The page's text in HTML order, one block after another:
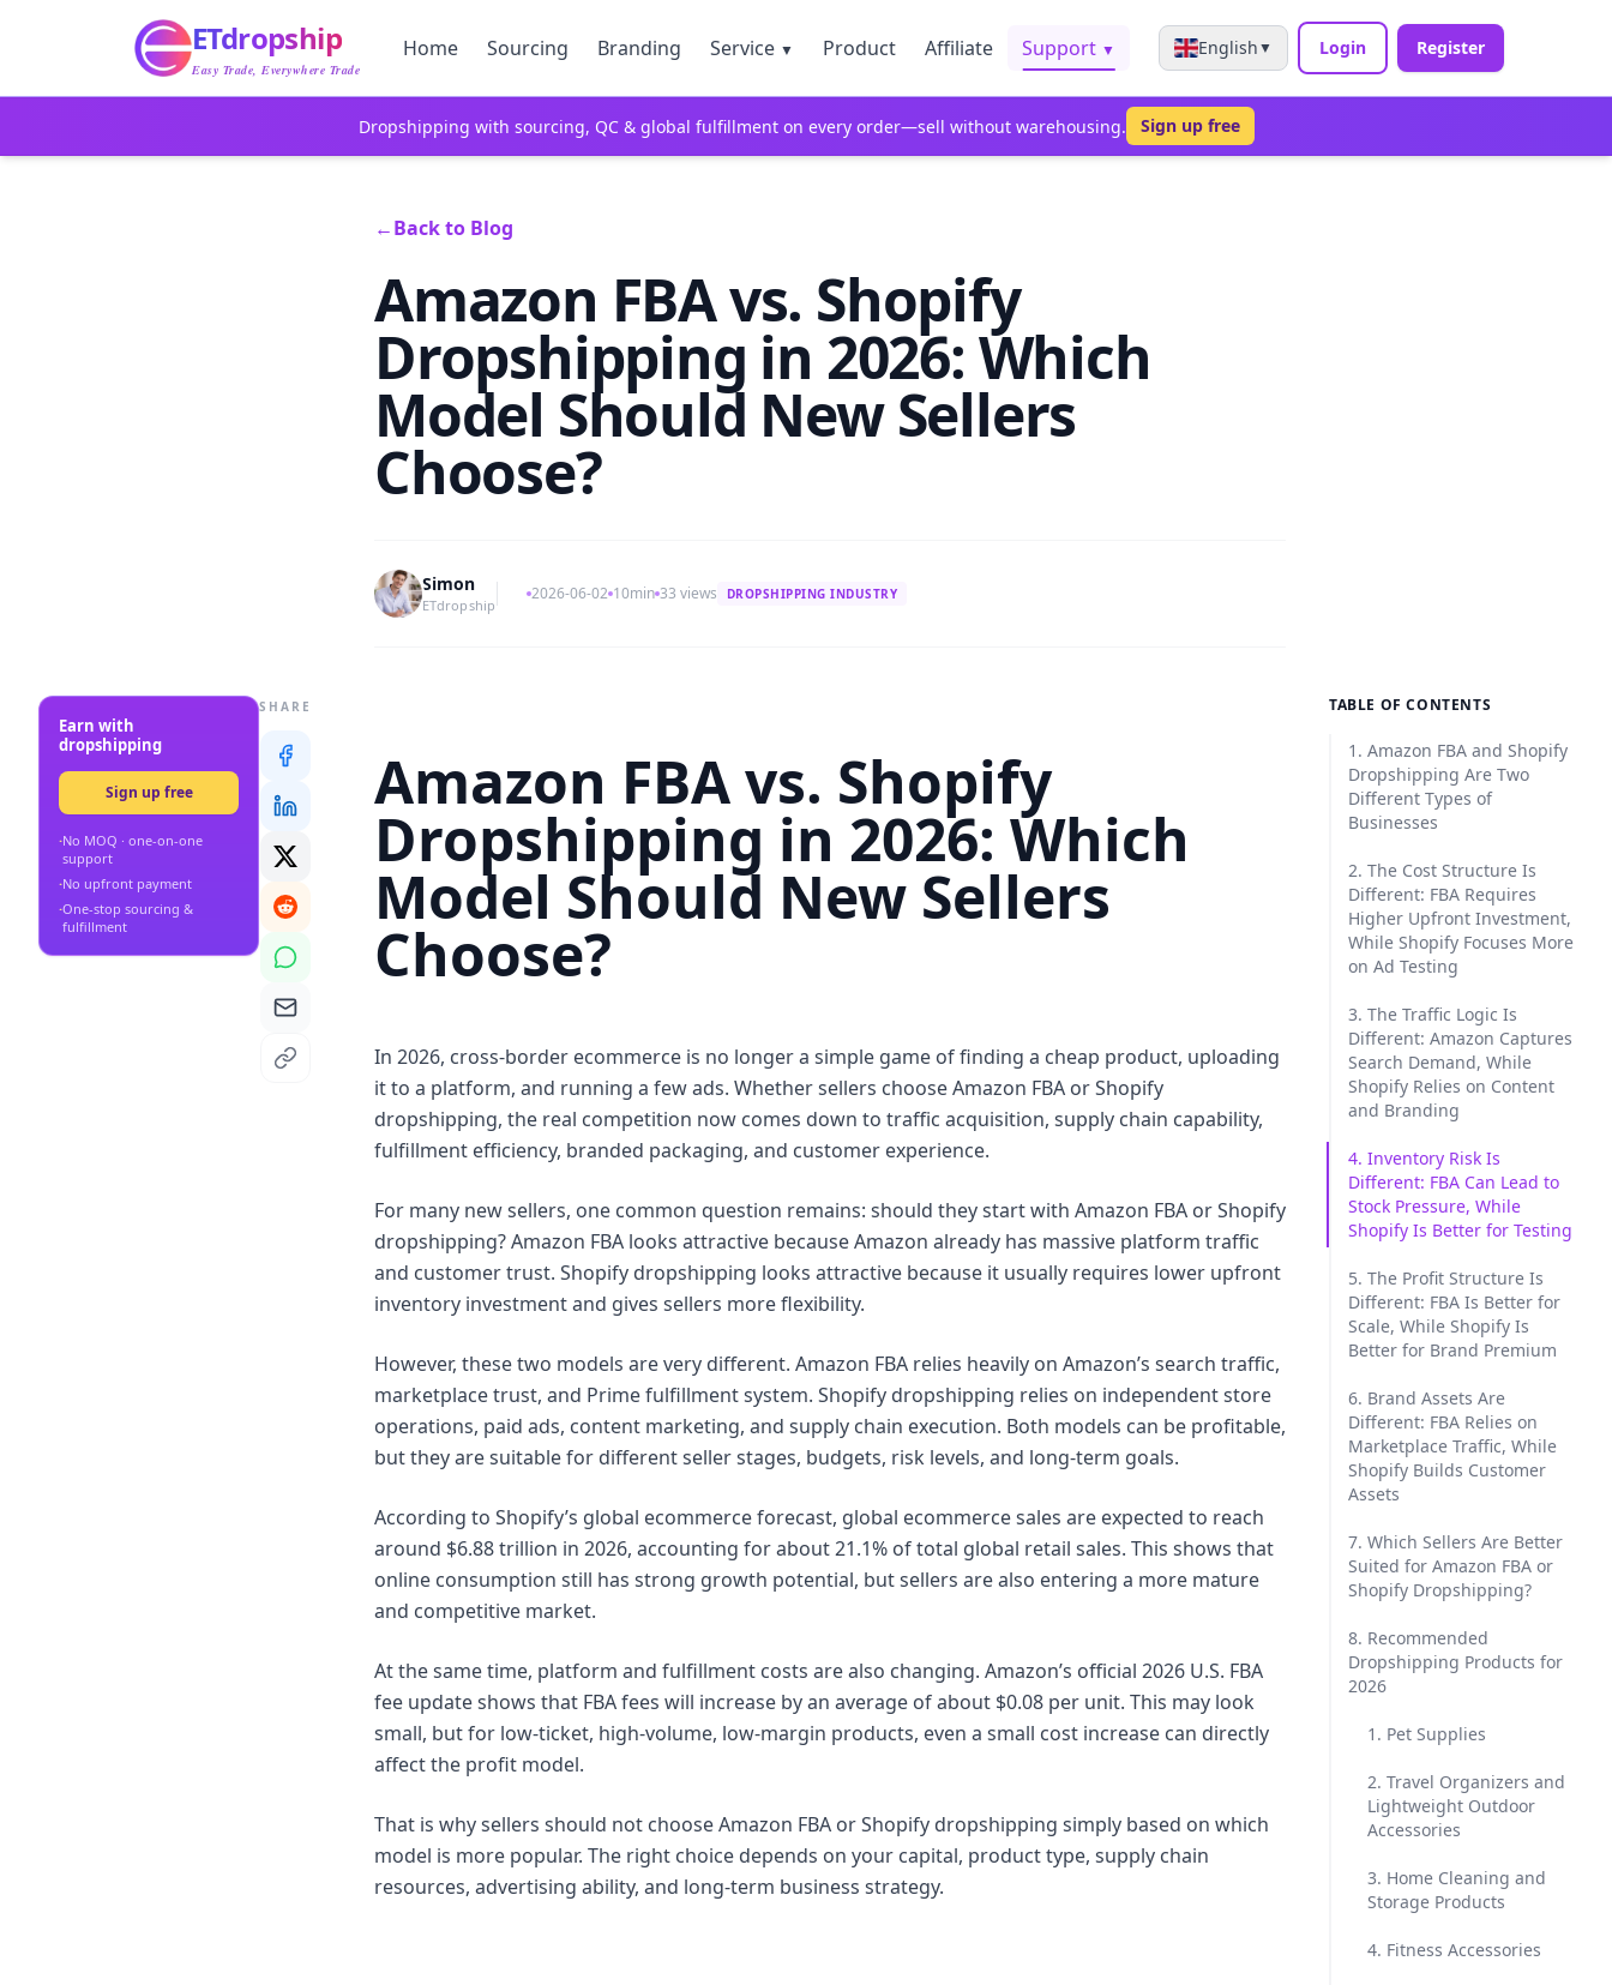
Product
Support
ETdropship
Easy Trade, Everywhere Trade
Home Sourcing Branding Service ▼ Product Affiliate Support ▼ English▼ Login Register
Dropshipping with sourcing, QC & global fulfillment on every order—sell without warehousing. Sign up free
←Back to Blog
Amazon FBA vs. Shopify
Dropshipping in 2026: Which
Model Should New Sellers
Choose?
Simon
ETdropship
2026-06-02 10min 33 views DROPSHIPPING INDUSTRY
Earn with
dropshipping
Sign up free
·No MOQ · one-on-one
support
·No upfront payment
·One-stop sourcing &
fulfillment
SHARE
Amazon FBA vs. Shopify
Dropshipping in 2026: Which
Model Should New Sellers
Choose?
In 2026, cross-border ecommerce is no longer a simple game of finding a cheap product, uploading
it to a platform, and running a few ads. Whether sellers choose Amazon FBA or Shopify
dropshipping, the real competition now comes down to traffic acquisition, supply chain capability,
fulfillment efficiency, branded packaging, and customer experience.
For many new sellers, one common question remains: should they start with Amazon FBA or Shopify
dropshipping? Amazon FBA looks attractive because Amazon already has massive platform traffic
and customer trust. Shopify dropshipping looks attractive because it usually requires lower upfront
inventory investment and gives sellers more flexibility.
However, these two models are very different. Amazon FBA relies heavily on Amazon’s search traffic,
marketplace trust, and Prime fulfillment system. Shopify dropshipping relies on independent store
operations, paid ads, content marketing, and supply chain execution. Both models can be profitable,
but they are suitable for different seller stages, budgets, risk levels, and long-term goals.
According to Shopify’s global ecommerce forecast, global ecommerce sales are expected to reach
around $6.88 trillion in 2026, accounting for about 21.1% of total global retail sales. This shows that
online consumption still has strong growth potential, but sellers are also entering a more mature
and competitive market.
At the same time, platform and fulfillment costs are also changing. Amazon’s official 2026 U.S. FBA
fee update shows that FBA fees will increase by an average of about $0.08 per unit. This may look
small, but for low-ticket, high-volume, low-margin products, even a small cost increase can directly
affect the profit model.
That is why sellers should not choose Amazon FBA or Shopify dropshipping simply based on which
model is more popular. The right choice depends on your capital, product type, supply chain
resources, advertising ability, and long-term business strategy.
TABLE OF CONTENTS
1. Amazon FBA and Shopify
Dropshipping Are Two
Different Types of
Businesses
2. The Cost Structure Is
Different: FBA Requires
Higher Upfront Investment,
While Shopify Focuses More
on Ad Testing
3. The Traffic Logic Is
Different: Amazon Captures
Search Demand, While
Shopify Relies on Content
and Branding
4. Inventory Risk Is
Different: FBA Can Lead to
Stock Pressure, While
Shopify Is Better for Testing
5. The Profit Structure Is
Different: FBA Is Better for
Scale, While Shopify Is
Better for Brand Premium
6. Brand Assets Are
Different: FBA Relies on
Marketplace Traffic, While
Shopify Builds Customer
Assets
7. Which Sellers Are Better
Suited for Amazon FBA or
Shopify Dropshipping?
8. Recommended
Dropshipping Products for
2026
1. Pet Supplies
2. Travel Organizers and
Lightweight Outdoor
Accessories
3. Home Cleaning and
Storage Products
4. Fitness Accessories